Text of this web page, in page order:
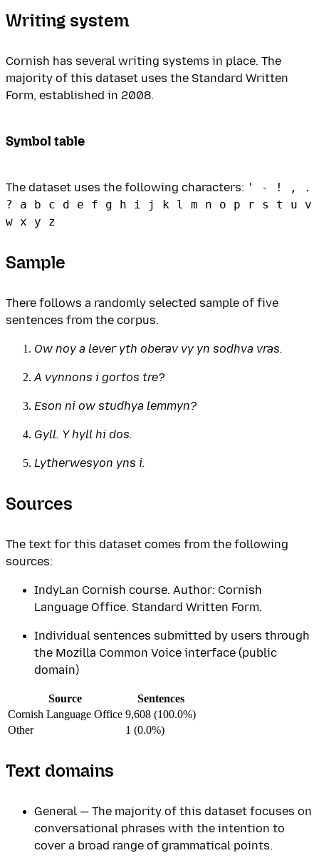
Writing system
Cornish has several writing systems in place. The
majority of this dataset uses the Standard Written
Form, established in 2008.
Symbol table
The dataset uses the following characters: ' - ! , .
? a b c d e f g h i j k l m n o p r s t u v
w x y z
Sample
There follows a randomly selected sample of five
sentences from the corpus.
Ow noy a lever yth oberav vy yn sodhva vras.
A vynnons i gortos tre?
Eson ni ow studhya lemmyn?
Gyll. Y hyll hi dos.
Lytherwesyon yns i.
Sources
The text for this dataset comes from the following
sources:
IndyLan Cornish course. Author: Cornish
Language Office. Standard Written Form.
Individual sentences submitted by users through
the Mozilla Common Voice interface (public
domain)
Source
Sentences
Cornish Language Office 9,608 (100.0%)
Other
1 (0.0%)
Text domains
General — The majority of this dataset focuses on
conversational phrases with the intention to
cover a broad range of grammatical points.